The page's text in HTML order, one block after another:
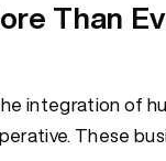
Than
integration of
These